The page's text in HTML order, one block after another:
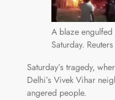
A blaze
Saturday. Reuters
Saturday’s tragedy,
Delhi’s Vivek Vihar
angered people.